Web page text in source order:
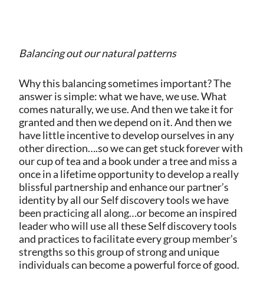
Balancing out our natural patterns
Why this balancing sometimes important? The
answer is simple: what we have, we use. What
comes naturally, we use. And then we take it for
granted and then we depend on it. And then we
have little incentive to develop ourselves in any
other direction….so we can get stuck forever with
our cup of tea and a book under a tree and miss a
once in a lifetime opportunity to develop a really
blissful partnership and enhance our partner’s
identity by all our Self discovery tools we have
been practicing all along…or become an inspired
leader who will use all these Self discovery tools
and practices to facilitate every group member’s
strengths so this group of strong and unique
individuals can become a powerful force of good.